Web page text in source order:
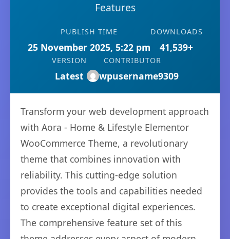
Features
PUBLISH TIME
25 November 2025, 5:22 pm
DOWNLOADS
41,539+
VERSION
Latest
CONTRIBUTOR
wpusername9309
Transform your web development approach
with Aora - Home & Lifestyle Elementor
WooCommerce Theme, a revolutionary
theme that combines innovation with
reliability. This cutting-edge solution
provides the tools and capabilities needed
to create exceptional digital experiences.
The comprehensive feature set of this